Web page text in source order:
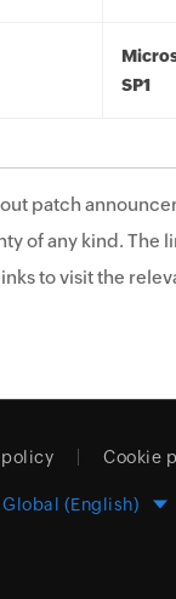
SP1
patch
of any kind. The
to visit the
policy Cookie
Global (English)